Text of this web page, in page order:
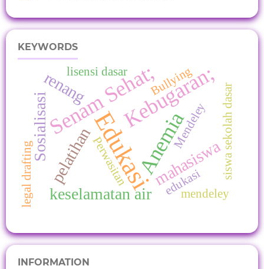
KEYWORDS
EdukasiAnemia
Senam Sehat;Kebugaran;
keselamatan air
mahasiswa
pelatihan
renang
Sosialisasi siswa sekolah dasar
edukasimendeley
Mendeley
legal drafting Perwasitan
lisensi dasar Bullying
INFORMATION